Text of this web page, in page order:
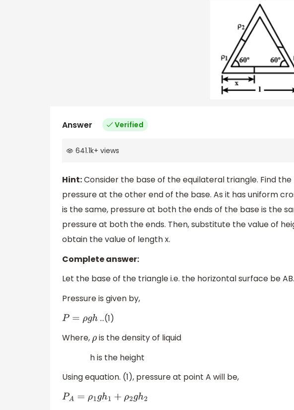
Answer Verified
641.1k+ views
Hint:Consider the base of the equilateral triangle. Find
pressure at the other end of the base. As it has uniform
is the same, pressure at both the ends of the base is the
pressure at both the ends. Then, substitute the value of
obtain the value of length x.
Complete answer:
Let the base of the triangle i.e. the horizontal surface be AB.
Pressure is given by,
P=ρg h
…(1)
Where,ρ is the density of liquid
h is the height
Using equation. (1), pressure at point A will be,
PA=ρ1 gh1+ρ2 gh2